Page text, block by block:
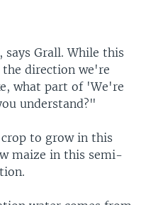
says Grall. While this
direction we're
what part of 'We're
understand?"
to grow in this
maize in this semi-